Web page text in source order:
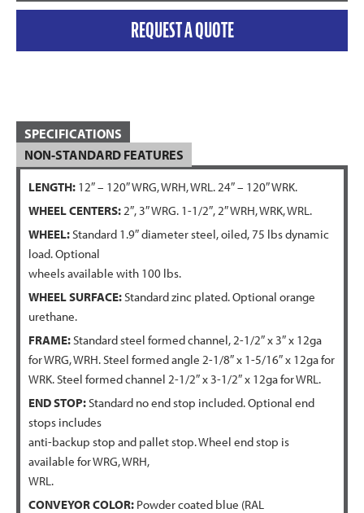
REQUEST A QUOTE
SPECIFICATIONS
NON-STANDARD FEATURES
LENGTH: 12″ – 120″ WRG, WRH, WRL. 24″ – 120″ WRK.
WHEEL CENTERS:2″, 3″ WRG. 1-1/2″, 2″ WRH, WRK, WRL.
WHEEL:Standard 1.9″ diameter steel, oiled, 75 lbs dynamic
load. Optional
wheels available with 100 lbs.
WHEEL SURFACE:Standard zinc plated. Optional orange
urethane.
FRAME:Standard steel formed channel, 2-1/2″ x 3″ x 12ga
for WRG, WRH. Steel formed angle 2-1/8″ x 1-5/16″ x 12ga for
WRK. Steel formed channel 2-1/2″ x 3-1/2″ x 12ga for WRL.
END STOP:Standard no end stop included. Optional end
stops includes
anti-backup stop and pallet stop. Wheel end stop is
available for WRG, WRH,
WRL.
CONVEYOR COLOR: Powder coated blue (RAL